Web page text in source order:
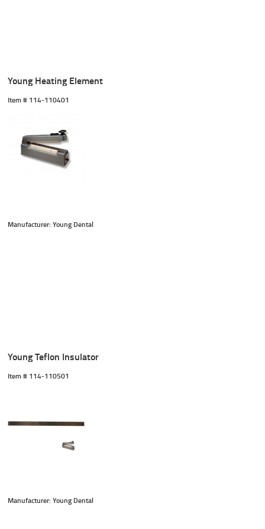
Young Heating Element
Item # 114-110401
Manufacturer: Young Dental
Young Teflon Insulator
Item # 114-110501
Manufacturer: Young Dental